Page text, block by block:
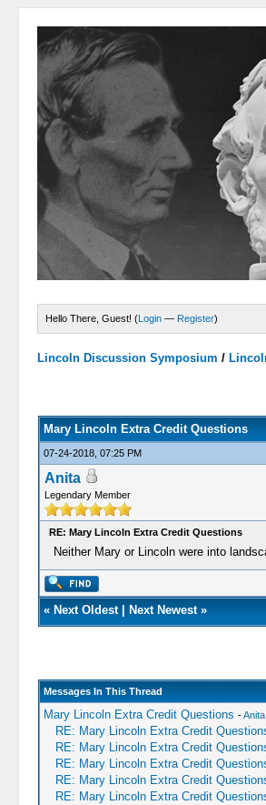
Hello There, Guest! (Login — Register)
Lincoln Discussion Symposium /
Mary Lincoln Extra Credit Questions
07-24-2018, 07:25 PM
Anita
Legendary Member
RE: Mary Lincoln Extra Credit Questions
Neither Mary or Lincoln were into
« Next Oldest| Next Newest»
Messages In This Thread
Mary Lincoln Extra Credit Questions -Anita
RE: Mary Lincoln Extra Credit
RE: Mary Lincoln Extra Credit
RE: Mary Lincoln Extra Credit
RE: Mary Lincoln Extra Credit
RE: Mary Lincoln Extra Credit